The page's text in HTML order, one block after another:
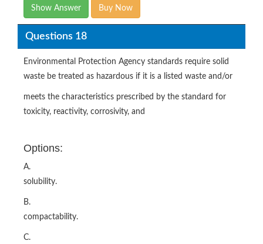
Show Answer Buy Now
Questions 18
Environmental Protection Agency standards require solid
waste be treated as hazardous if it is a listed waste and/or
meets the characteristics prescribed by the standard for
toxicity, reactivity, corrosivity, and
Options:
A.
solubility.
B.
compactability.
C.